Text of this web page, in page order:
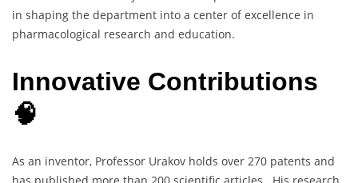
in shaping the department into a center of excellence in
pharmacological research and education.
Innovative Contributions
🧠
As an inventor, Professor Urakov holds over 270 patents and